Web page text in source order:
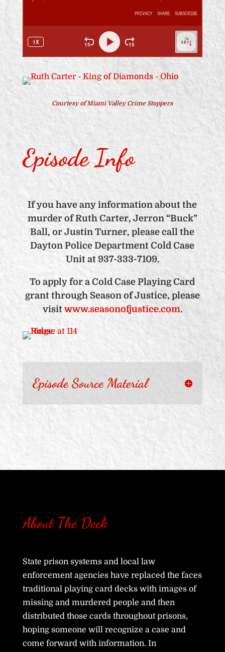
Courtesy of Miami Valley Crime Stoppers
Episode Info
If you have any information about the
murder of Ruth Carter, Jerron “Buck”
Ball, or Justin Turner, please call the
Dayton Police Department Cold Case
Unit at 937-333-7109.
To apply for a Cold Case Playing Card
grant through Season of Justice, please
visit www.seasonofjustice.com.
Episode Source Material
About The Deck
State prison systems and local law
enforcement agencies have replaced the faces
traditional playing card decks with images of
missing and murdered people and then
distributed those cards throughout prisons,
hoping someone will recognize a case and
come forward with information. In